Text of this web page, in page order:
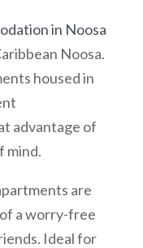
in Noosa
Noosa.
housed in
advantage of
mind.
are
a worry-free
Ideal for